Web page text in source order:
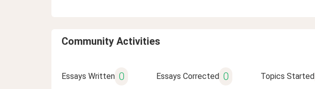
Community Activities
Essays Written 0 Essays Corrected 0 Topics Started